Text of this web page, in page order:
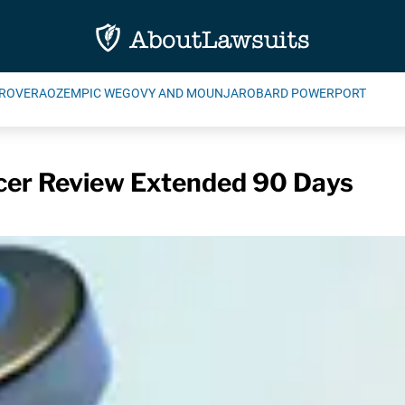
OZEMPIC WEGOVY AND MOUNJAROBARD POWERPORT
Review Extended 90 Days